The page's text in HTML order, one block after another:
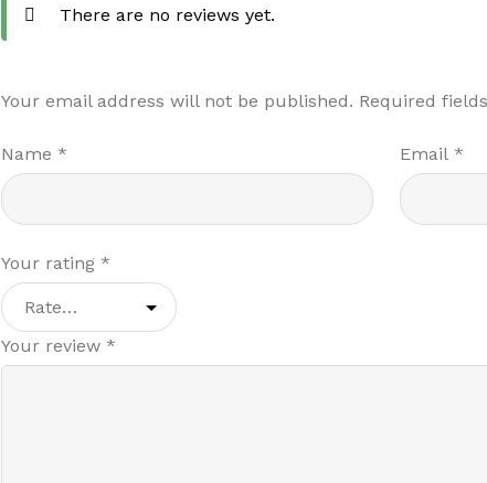
There are no reviews yet.
Your email address will not be published. Required
Name* Email*
Your rating*
Your review*